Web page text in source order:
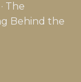
The
Behind the